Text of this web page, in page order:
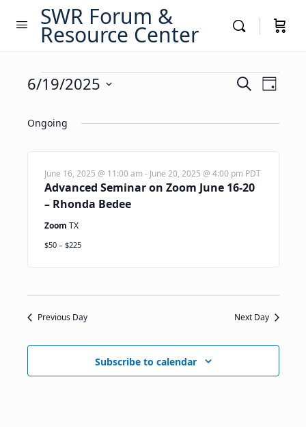
SWR Forum &
Resource Center
Events
for
June
19,
2025
Events
and
Views
SearchEvent
Day
6/19/2025
date.
Ongoing
Advanced Seminar on Zoom June 16-20
– Rhonda Bedee
June 16, 2025 @ 11:00 am - June 20, 2025 @ 4:00 pm PDT
Zoom TX
$50 – $225
Previous Day Next Day
Subscribe to calendar